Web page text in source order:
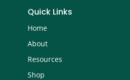
Quick Links
Home
About
Resources
Shop